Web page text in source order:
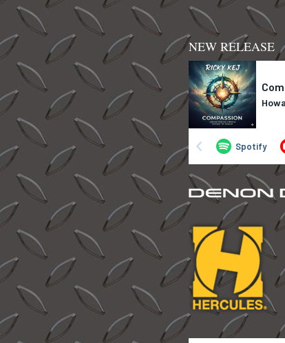
NEW RELEASE